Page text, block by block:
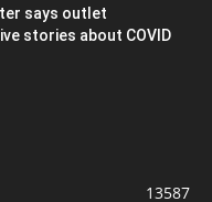
says outlet
stories about COVID
13587